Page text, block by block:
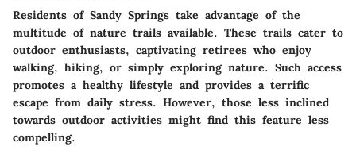
Residents of Sandy Springs take advantage of the
multitude of nature trails available. These trails cater to
outdoor enthusiasts, captivating retirees who enjoy
walking, hiking, or simply exploring nature. Such access
promotes a healthy lifestyle and provides a terrific
escape from daily stress. However, those less inclined
towards outdoor activities might find this feature less
compelling.